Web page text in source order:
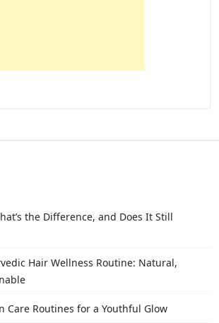
the Difference, and Does It Still
Hair Wellness Routine: Natural,
Care Routines for a Youthful Glow